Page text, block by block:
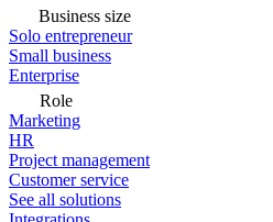
Business size
Solo entrepreneur
Small business
Enterprise
Role
Marketing
HR
Project management
Customer service
See all solutions